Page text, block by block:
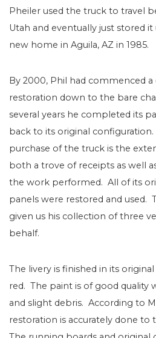
Pheiler used the truck to travel
Utah and eventually just stored
new home in Aguila, AZ in 1985.
By 2000, Phil had commenced
restoration down to the bare
several years he completed its
back to its original
purchase of the truck is the
both a trove of receipts as well
the work performed. All of its
panels were restored and used.
given us his collection of three
behalf.
The livery is finished in its
red. The paint is of good quality
and slight debris. According to
restoration is accurately done to